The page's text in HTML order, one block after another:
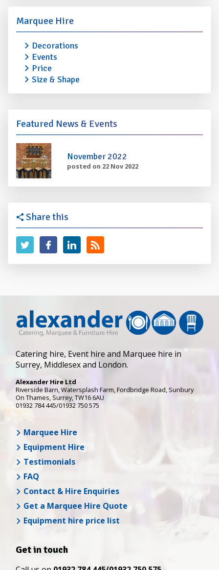
Marquee Hire
Decorations
Events
Price
Size & Shape
Featured News & Events
November 2022
posted on 22 Nov 2022
Share this
Catering hire, Event hire and Marquee hire in
Surrey, Middlesex and London.
Alexander Hire Ltd
Riverside Barn, Watersplash Farm, Fordbridge Road, Sunbury
On Thames, Surrey,TW16 6AU
01932 784 445/01932 750 575
Marquee Hire
Equipment Hire
Testimonials
FAQ
Contact & Hire Enquiries
Get a Marquee Hire Quote
Equipment hire price list
Get in touch